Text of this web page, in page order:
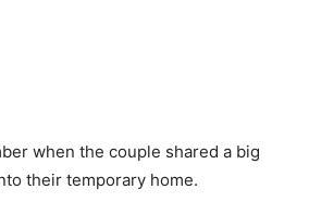
when the couple shared a big
their temporary home.